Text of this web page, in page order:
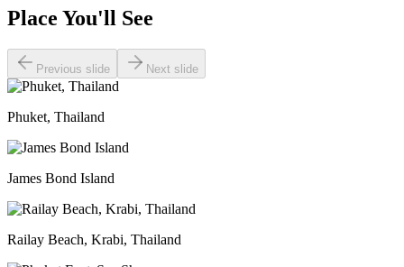
Place You'll See
Previous slide Next slide
Phuket, Thailand
James Bond Island
Railay Beach, Krabi, Thailand